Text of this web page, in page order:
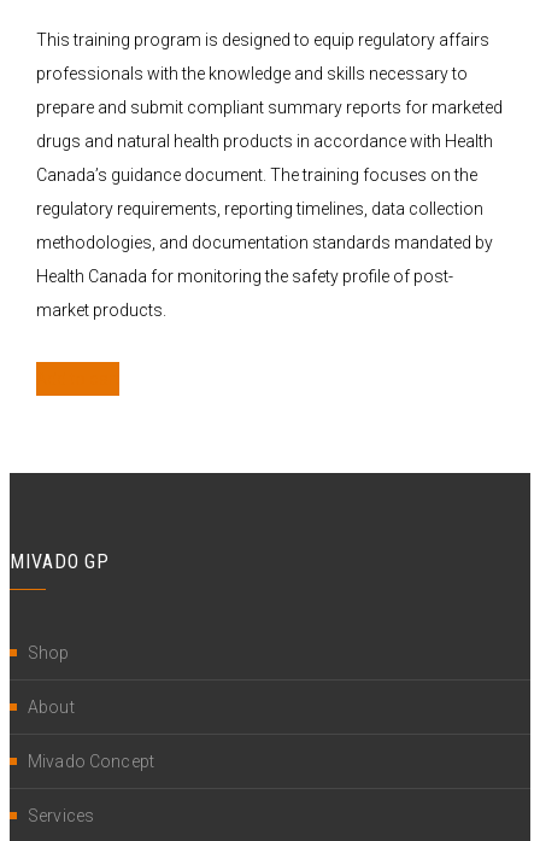
This training program is designed to equip regulatory affairs
professionals with the knowledge and skills necessary to
prepare and submit compliant summary reports for marketed
drugs and natural health products in accordance with Health
Canada’s guidance document. The training focuses on the
regulatory requirements, reporting timelines, data collection
methodologies, and documentation standards mandated by
Health Canada for monitoring the safety profile of post-
market products.
MIVADO GP
Shop
About
Mivado Concept
Services